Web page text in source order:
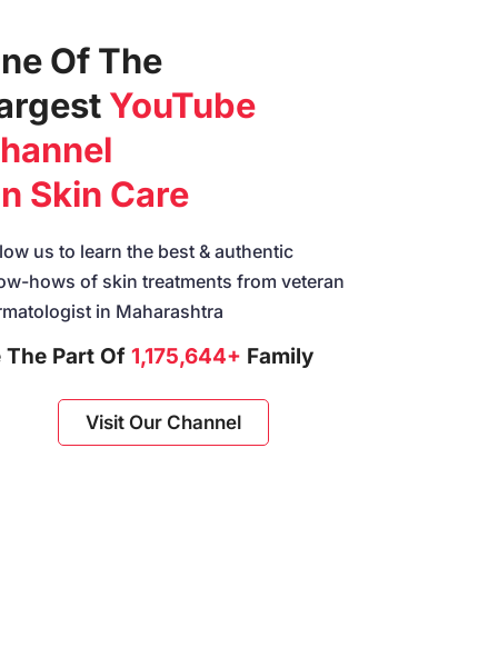
Of The
YouTube
Skin Care
us to learn the best & authentic
hows of skin treatments from veteran
in Maharashtra
The Part Of 1,175,644+ Family
Visit Our Channel